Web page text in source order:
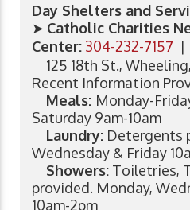
Day Shelters and
➤ Catholic Charities
Center: 304-232-7157 |
125 18th St.,
Recent Information
Meals: Monday-
Saturday 9am-10am
Laundry: Detergents
Wednesday & Friday
Showers: Toiletries,
provided. Monday,
10am-2pm